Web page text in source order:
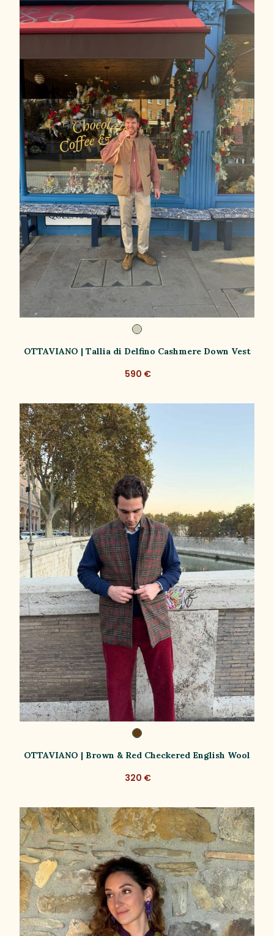
OTTAVIANO | Tallia di Delfino Cashmere Down Vest
590 €
OTTAVIANO | Brown & Red Checkered English Wool
320 €